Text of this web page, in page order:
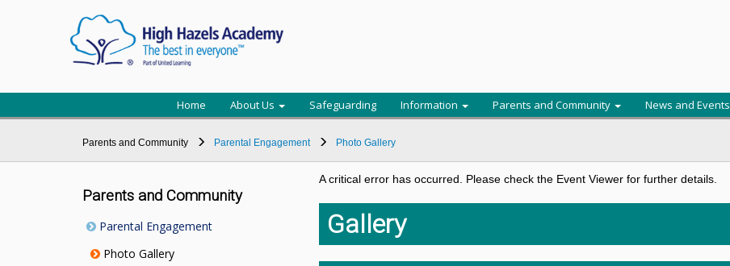
Home About Us Safeguarding Information Parents and Community News and Events
Parents and Community Parental Engagement Photo Gallery
Parents and Community
Parental Engagement
Photo Gallery
A critical error has occurred. Please check the Event Viewer for further details.
Gallery